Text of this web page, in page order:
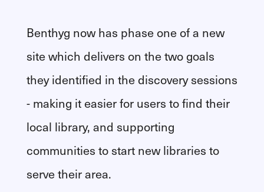
Benthyg now has phase one of a new
site which delivers on the two goals
they identified in the discovery sessions
- making it easier for users to find their
local library, and supporting
communities to start new libraries to
serve their area.